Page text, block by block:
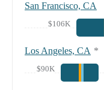
San Francisco, CA
$106K
Los Angeles, CA *
$90K